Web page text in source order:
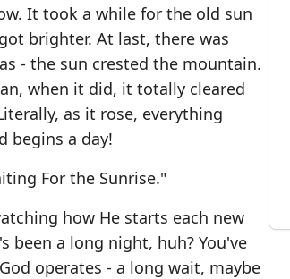
It took a while for the old sun
brighter. At last, there was
- the sun crested the mountain.
when it did, it totally cleared
as it rose, everything
begins a day!
For the Sunrise."
how He starts each new
been a long night, huh? You've
operates - a long wait, maybe